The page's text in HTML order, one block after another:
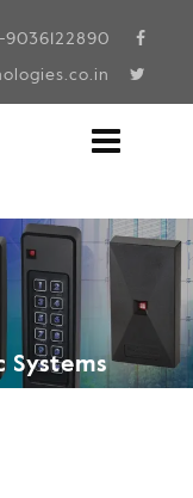
9036122890